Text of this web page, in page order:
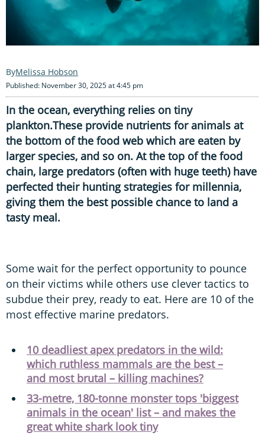
Melissa Hobson
Published: November 30, 2025 at 4:45 pm
In the ocean, everything relies on tiny
plankton.These provide nutrients for animals at
the bottom of the food web which are eaten by
larger species, and so on. At the top of the food
chain, large predators (often with huge teeth) have
perfected their hunting strategies for millennia,
giving them the best possible chance to land a
tasty meal.
Some wait for the perfect opportunity to pounce
on their victims while others use clever tactics to
subdue their prey, ready to eat. Here are 10 of the
most effective marine predators.
10 deadliest apex predators in the wild:
which ruthless mammals are the best –
and most brutal – killing machines?
33-metre, 180-tonne monster tops 'biggest
animals in the ocean' list – and makes the
great white shark look tiny